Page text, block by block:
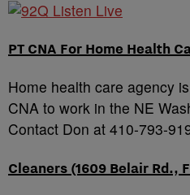
PT CNA For Home Health
Home health care agency
CNA to work in the NE
Contact Don at 410-793-
Cleaners (1609 Belair Rd.,